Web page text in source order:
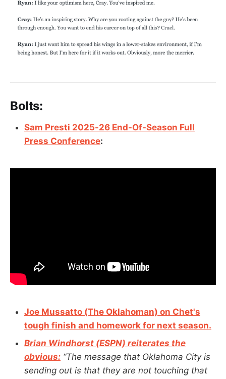
Bolts:
Sam Presti 2025-26 End-Of-Season Full
Press Conference:
Joe Mussatto (The Oklahoman) on Chet's
tough finish and homework for next season.
Brian Windhorst (ESPN) reiterates the
obvious: “The message that Oklahoma City is
sending out is that they are not touching that